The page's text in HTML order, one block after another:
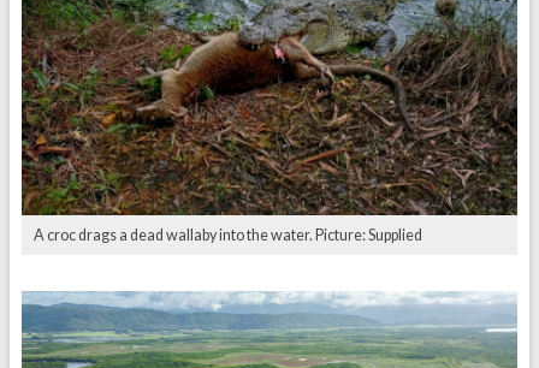
A croc drags a dead wallaby into the water. Picture: Supplied